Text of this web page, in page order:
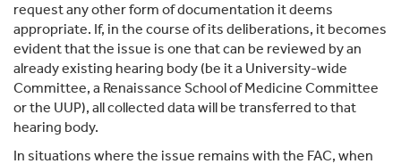
request any other form of documentation it deems
appropriate. If, in the course of its deliberations, it becomes
evident that the issue is one that can be reviewed by an
already existing hearing body (be it a University-wide
Committee, a Renaissance School of Medicine Committee
or the UUP), all collected data will be transferred to that
hearing body.
In situations where the issue remains with the FAC, when